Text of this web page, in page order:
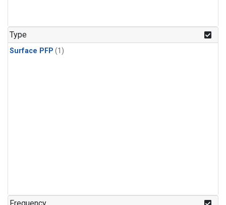
Type
Surface PFP (1)